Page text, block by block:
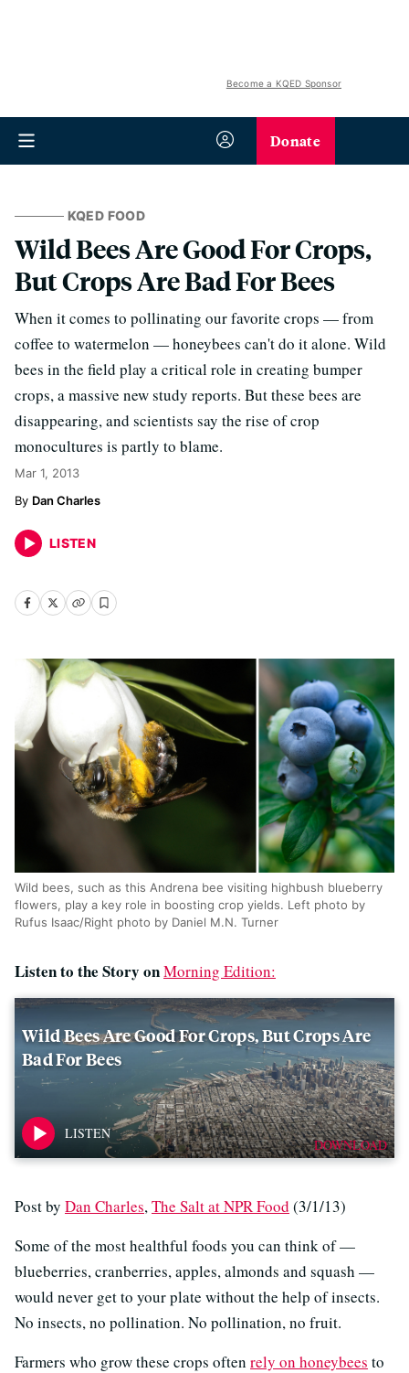
Become a KQED Sponsor
Donate
KQED FOOD
Wild Bees Are Good For Crops,
But Crops Are Bad For Bees
When it comes to pollinating our favorite crops — from
coffee to watermelon — honeybees can't do it alone. Wild
bees in the field play a critical role in creating bumper
crops, a massive new study reports. But these bees are
disappearing, and scientists say the rise of crop
monocultures is partly to blame.
Mar 1, 2013
Dan Charles
LISTEN
Wild bees, such as this Andrena bee visiting highbush blueberry
flowers, play a key role in boosting crop yields. Left photo by
Rufus Isaac/Right photo by Daniel M.N. Turner
Listen to the Story onMorning Edition:
Wild Bees Are Good For Crops, But Crops Are
Bad For Bees
DOWNLOAD
Post by Dan Charles,The Salt at NPR Food (3/1/13)
Some of the most healthful foods you can think of —
blueberries, cranberries, apples, almonds and squash —
would never get to your plate without the help of insects.
No insects, no pollination. No pollination, no fruit.
Farmers who grow these crops often rely on honeybees to